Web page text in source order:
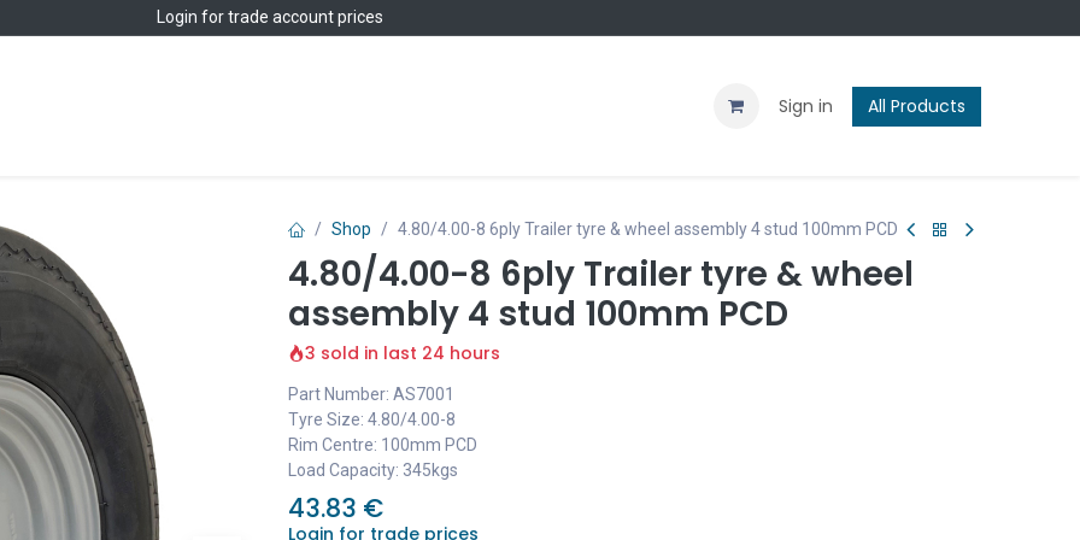
Login for trade account prices
Sign in All Products
Shop 4.80/4.00-8 6ply Trailer tyre & wheel assembly 4 stud 100mm PCD
4.80/4.00-8 6ply Trailer tyre & wheel
assembly 4 stud 100mm PCD
3 sold in last 24 hours
Part Number: AS7001
Tyre Size: 4.80/4.00-8
Rim Centre: 100mm PCD
Load Capacity: 345kgs
43.83 €
Login for trade prices